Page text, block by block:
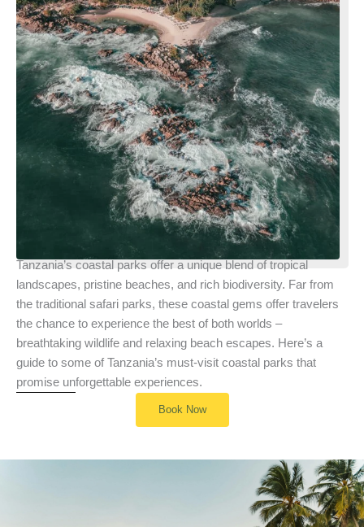
Tanzania’s coastal parks offer a unique blend of tropical
landscapes, pristine beaches, and rich biodiversity. Far from
the traditional safari parks, these coastal gems offer travelers
the chance to experience the best of both worlds –
breathtaking wildlife and relaxing beach escapes. Here’s a
guide to some of Tanzania’s must-visit coastal parks that
promise unforgettable experiences.
Book Now